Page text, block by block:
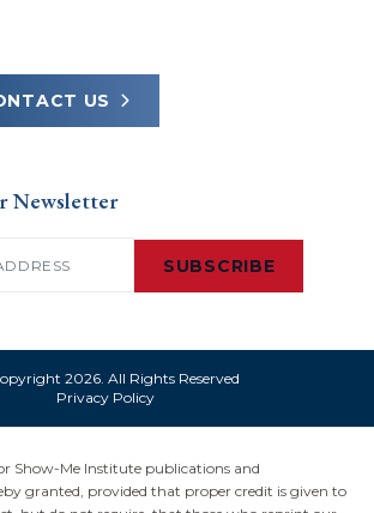
US
Newsletter
SUBSCRIBE
2026. All Rights Reserved
Privacy Policy
Show-Me Institute publications and
granted, provided that proper credit is given to